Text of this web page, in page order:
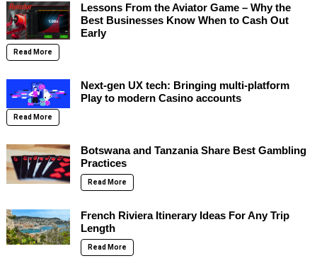
Lessons From the Aviator Game – Why the
Best Businesses Know When to Cash Out
Early
Read More
Next-gen UX tech: Bringing multi-platform
Play to modern Casino accounts
Read More
Botswana and Tanzania Share Best Gambling
Practices
Read More
French Riviera Itinerary Ideas For Any Trip
Length
Read More